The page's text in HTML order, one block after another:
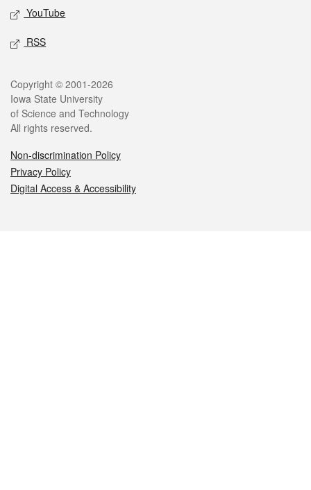
YouTube
RSS
Legal
Copyright © 2001-2026
Iowa State University
of Science and Technology
All rights reserved.
Non-discrimination Policy
Privacy Policy
Digital Access & Accessibility